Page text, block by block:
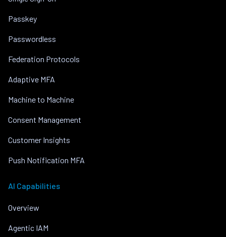
Passkey
Passwordless
Federation Protocols
Adaptive MFA
Machine to Machine
Consent Management
Customer Insights
Push Notification MFA
AI Capabilities
Overview
Agentic IAM